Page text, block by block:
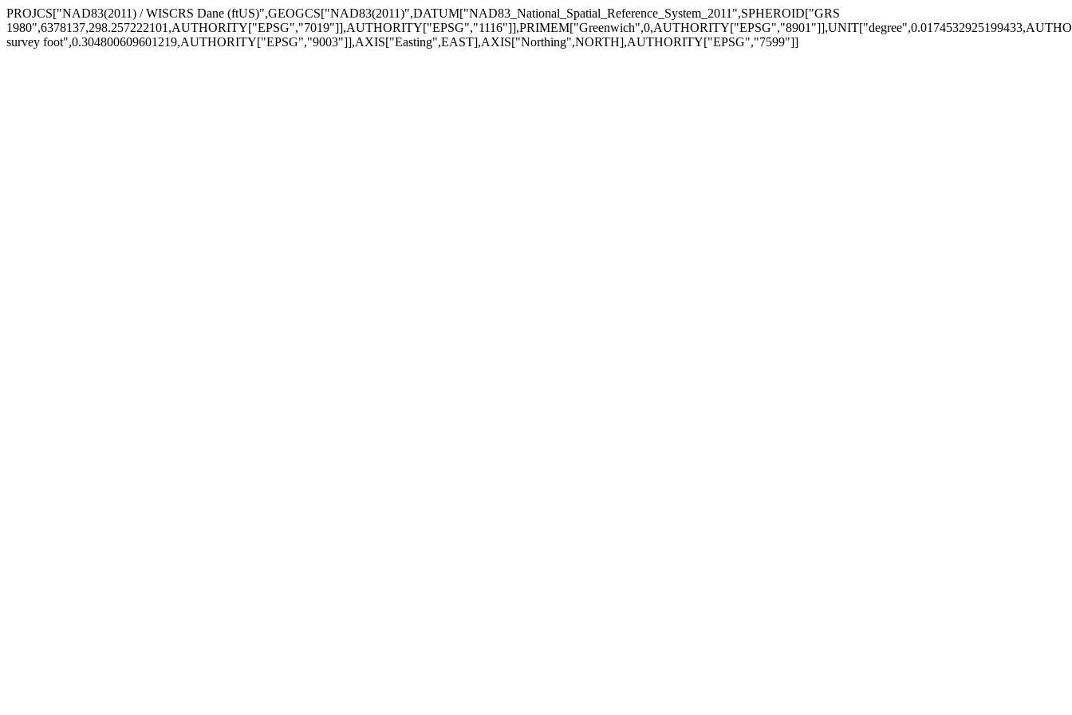
PROJCS["NAD83(2011) / WISCRS Dane (ftUS)",GEOGCS["NAD83(2011)",DATUM["NAD83_National_Spatial_Reference_System_2011",SPHEROID["GRS
survey foot",0.304800609601219,AUTHORITY["EPSG","9003"]],AXIS["Easting",EAST],AXIS["Northing",NORTH],AUTHORITY["EPSG","7599"]]